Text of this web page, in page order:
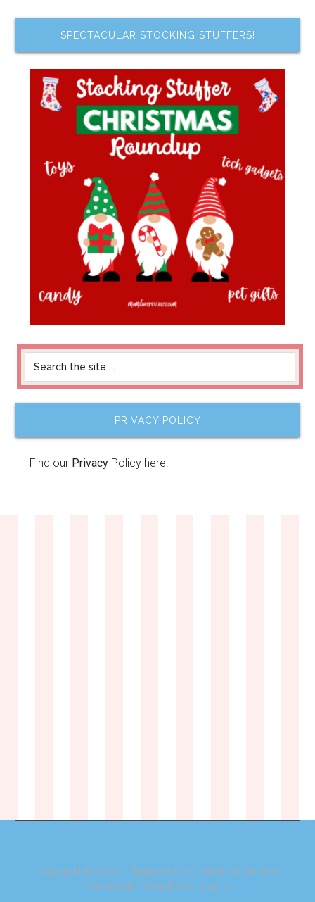
SPECTACULAR STOCKING STUFFERS!
PRIVACY POLICY
Find our Privacy Policy here.
Copyright © 2026 · Magazine Pro Theme on Genesis
Framework· WordPress · Log in